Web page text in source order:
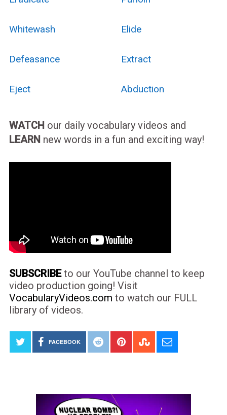
Whitewash Elide
Defeasance Extract
Eject Abduction
WATCH our daily vocabulary videos and
LEARN new words in a fun and exciting way!
SUBSCRIBEto our YouTube channel to keep
video production going! Visit
VocabularyVideos.com to watch our FULL
library of videos.
FACEBOOK